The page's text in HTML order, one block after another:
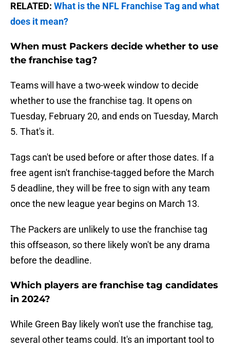
RELATED: What is the NFL Franchise Tag and what
does it mean?
When must Packers decide whether to use
the franchise tag?
Teams will have a two-week window to decide
whether to use the franchise tag. It opens on
Tuesday, February 20, and ends on Tuesday, March
5. That's it.
Tags can't be used before or after those dates. If a
free agent isn't franchise-tagged before the March
5 deadline, they will be free to sign with any team
once the new league year begins on March 13.
The Packers are unlikely to use the franchise tag
this offseason, so there likely won't be any drama
before the deadline.
Which players are franchise tag candidates
in 2024?
While Green Bay likely won't use the franchise tag,
several other teams could. It's an important tool to